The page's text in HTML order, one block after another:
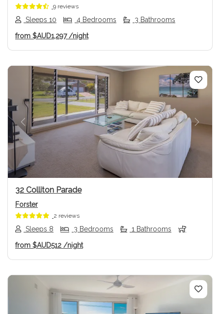
9 reviews
Sleeps 10 4 Bedrooms 3 Bathrooms
from $AUD1,297 /night
Previous Next
32 Colliton Parade
Forster
2 reviews
Sleeps 8 3 Bedrooms 1 Bathrooms
from $AUD512 /night